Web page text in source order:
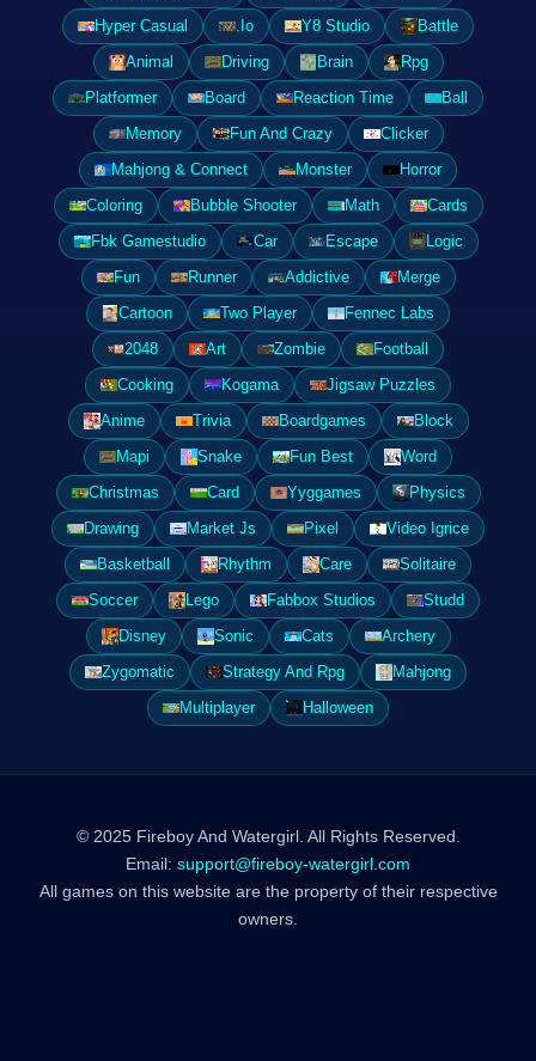
Hyper Casual
.Io Y8 Studio
Battle
Animal
Driving Brain
Rpg
Platformer
Board Reaction Time
Ball
Memory
Fun And Crazy
Clicker
Mahjong & Connect
Monster
Horror
Coloring
Bubble Shooter Math
Cards
Fbk Gamestudio
Car Escape
Logic
Fun
Runner Addictive
Merge
Cartoon
Two Player
Fennec Labs
2048
Art Zombie
Football
Cooking
Kogama
Jigsaw Puzzles
Anime
Trivia Boardgames
Block
Mapi
Snake Fun Best
Word
Christmas
Card Yyggames
Physics
Drawing
Market Js Pixel
Video Igrice
Basketball
Rhythm Care
Solitaire
Soccer
Lego Fabbox Studios
Studd
Disney
Sonic Cats
Archery
Zygomatic
Strategy And Rpg
Mahjong
Multiplayer
Halloween
© 2025 Fireboy And Watergirl. All Rights Reserved.
Email: support@fireboy-watergirl.com
All games on this website are the property of their respective
owners.